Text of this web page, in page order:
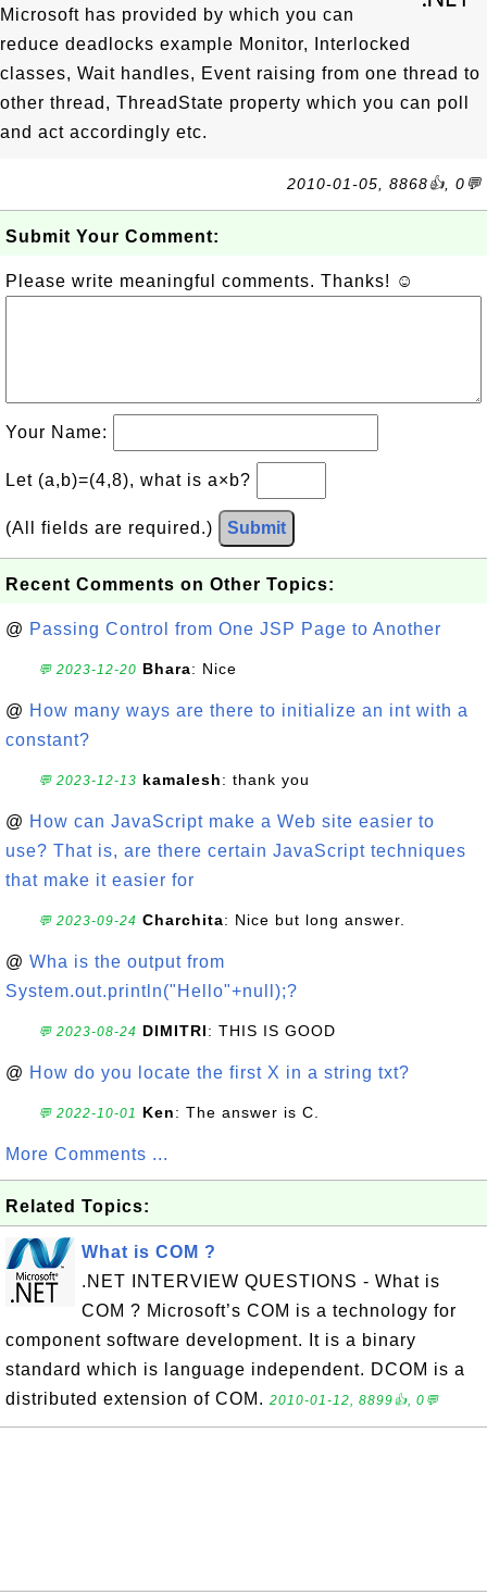
Microsoft has provided by which you can
reduce deadlocks example Monitor, Interlocked
classes, Wait handles, Event raising from one thread to
other thread, ThreadState property which you can poll
and act accordingly etc.
2010-01-05, 8868👍, 0💬
Submit Your Comment:
Please write meaningful comments. Thanks! ☺
Your Name:
Let (a,b)=(4,8), what is a×b?
(All fields are required.) Submit
Recent Comments on Other Topics:
@ Passing Control from One JSP Page to Another
💬 2023-12-20 Bhara: Nice
@ How many ways are there to initialize an int with a
constant?
💬 2023-12-13 kamalesh: thank you
@ How can JavaScript make a Web site easier to
use? That is, are there certain JavaScript techniques
that make it easier for
💬 2023-09-24 Charchita: Nice but long answer.
@ Wha is the output from
System.out.println("Hello"+null);?
💬 2023-08-24 DIMITRI: THIS IS GOOD
@ How do you locate the first X in a string txt?
💬 2022-10-01 Ken: The answer is C.
More Comments ...
Related Topics:
What is COM ?
.NET INTERVIEW QUESTIONS - What is
COM ? Microsoft’s COM is a technology for
component software development. It is a binary
standard which is language independent. DCOM is a
distributed extension of COM. 2010-01-12, 8899👍, 0💬